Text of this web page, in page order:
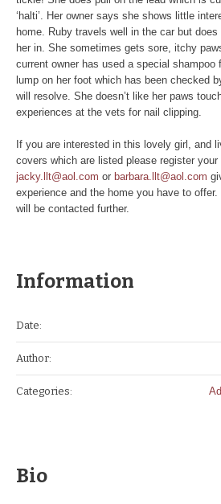
‘halti’. Her owner says she shows little
home. Ruby travels well in the car but
her in. She sometimes gets sore, itchy
current owner has used a special shampoo
lump on her foot which has been checked
will resolve. She doesn’t like her paws
experiences at the vets for nail clipping.
If you are interested in this lovely girl, and
covers which are listed please register
jacky.llt@aol.com or barbara.llt@aol.com
experience and the home you have to
will be contacted further.
Information
Date:
Author:
Categories:
Bio